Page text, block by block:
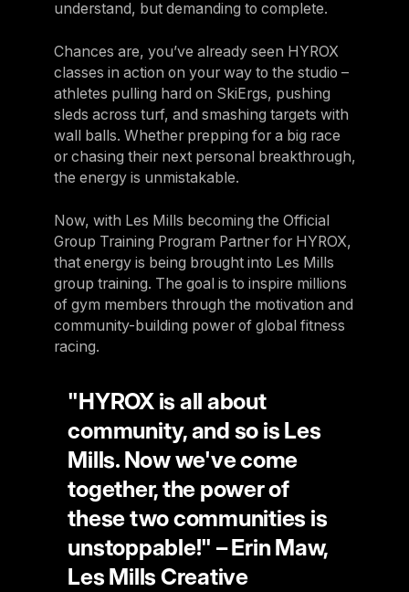
understand, but demanding to complete.
Chances are, you’ve already seen HYROX
classes in action on your way to the studio –
athletes pulling hard on SkiErgs, pushing
sleds across turf, and smashing targets with
wall balls. Whether prepping for a big race
or chasing their next personal breakthrough,
the energy is unmistakable.
Now, with Les Mills becoming the Official
Group Training Program Partner for HYROX,
that energy is being brought into Les Mills
group training. The goal is to inspire millions
of gym members through the motivation and
community-building power of global fitness
racing.
"HYROX is all about
community, and so is Les
Mills. Now we've come
together, the power of
these two communities is
unstoppable!" – Erin Maw,
Les Mills Creative